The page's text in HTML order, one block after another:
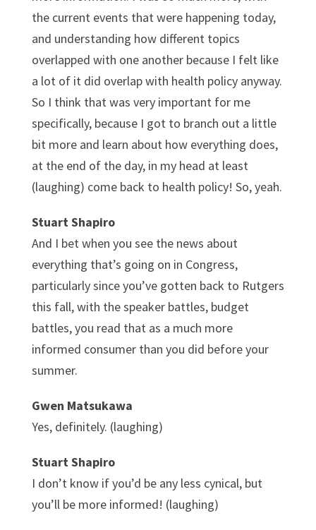
the current events that were happening today,
and understanding how different topics
overlapped with one another because I felt like
a lot of it did overlap with health policy anyway.
So I think that was very important for me
specifically, because I got to branch out a little
bit more and learn about how everything does,
at the end of the day, in my head at least
(laughing) come back to health policy! So, yeah.
Stuart Shapiro
And I bet when you see the news about
everything that’s going on in Congress,
particularly since you’ve gotten back to Rutgers
this fall, with the speaker battles, budget
battles, you read that as a much more
informed consumer than you did before your
summer.
Gwen Matsukawa
Yes, definitely. (laughing)
Stuart Shapiro
I don’t know if you’d be any less cynical, but
you’ll be more informed! (laughing)